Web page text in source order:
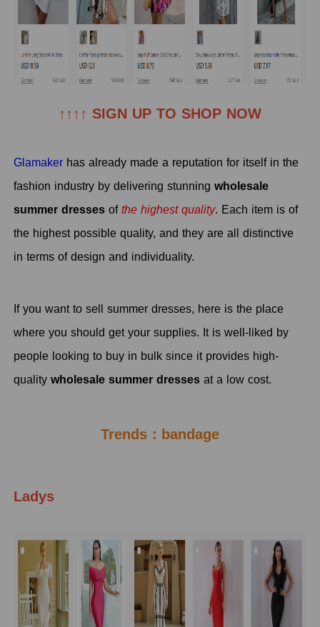
↑↑↑↑ SIGN UP TO SHOP NOW
Glamaker has already made a reputation for itself in the
fashion industry by delivering stunningwholesale
summer dresses ofthe highest quality. Each item is of
the highest possible quality, and they are all distinctive
in terms of design and individuality.
If you want to sell summer dresses, here is the place
where you should get your supplies. It is well-liked by
people looking to buy in bulk since it provides high-
qualitywholesale summer dresses at a low cost.
Trends：bandage
Ladys